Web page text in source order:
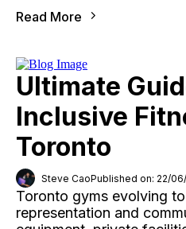
Read More
Ultimate
Inclusive
Toronto
Steve CaoPublished on: 22/
Toronto gyms evolving
representation and